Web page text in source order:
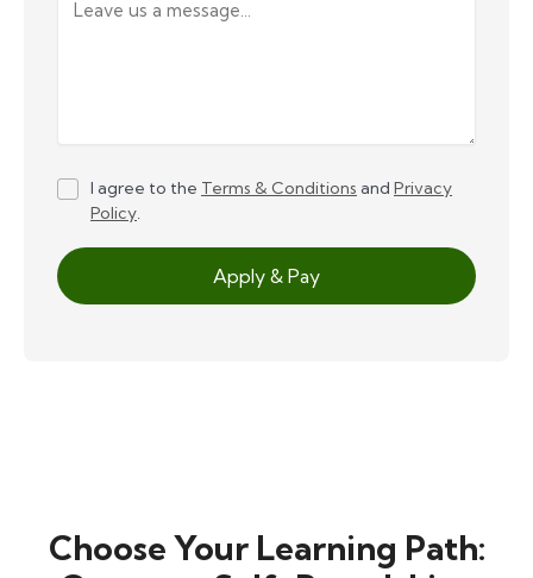
I agree to the Terms & Conditions and Privacy
Policy.
Apply & Pay
Choose Your Learning Path: